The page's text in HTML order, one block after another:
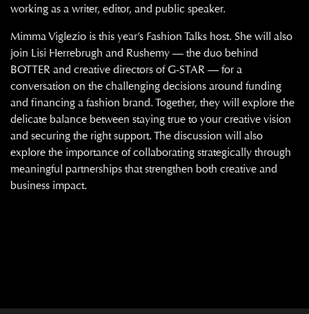
working as a writer, editor, and public speaker.
Mimma Viglezio is this year’s Fashion Talks host. She will also
join Lisi Herrebrugh and Rushemy — the duo behind
BOTTER and creative directors of G-STAR — for a
conversation on the challenging decisions around funding
and financing a fashion brand. Together, they will explore the
delicate balance between staying true to your creative vision
and securing the right support. The discussion will also
explore the importance of collaborating strategically through
meaningful partnerships that strengthen both creative and
business impact.